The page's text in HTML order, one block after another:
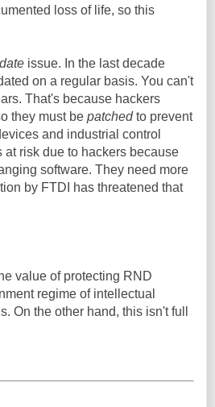
loss of life, so this
issue. In the last decade
on a regular basis. You can't
That's because hackers
they must be patchedto prevent
and industrial control
risk due to hackers because
software. They need more
by FTDI has threatened that
value of protecting RND
regime of intellectual
On the other hand, this isn't full